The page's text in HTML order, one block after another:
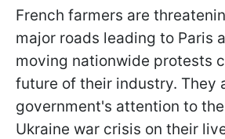
French farmers are
major roads leading to Paris
moving nationwide protests
future of their industry. They
government's attention to
Ukraine war crisis on their